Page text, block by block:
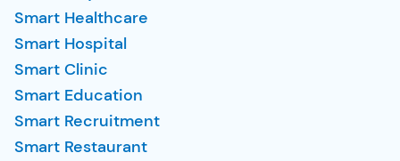
Smart Healthcare
Smart Hospital
Smart Clinic
Smart Education
Smart Recruitment
Smart Restaurant